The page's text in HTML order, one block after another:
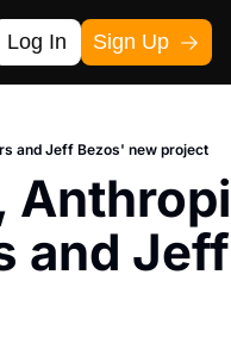
Contact-us
Log In Sign Up
and Jeff Bezos' new project
and